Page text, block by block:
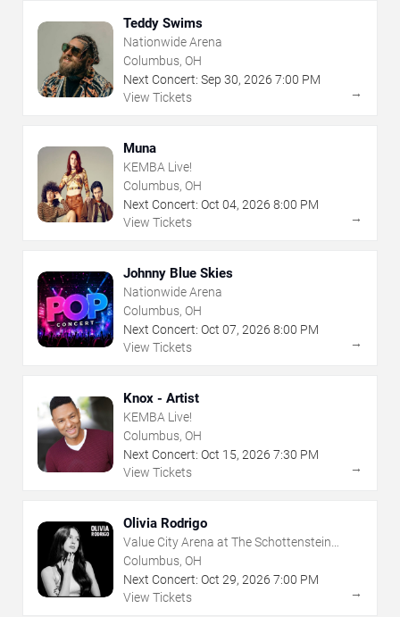
Teddy Swims
Nationwide Arena
Columbus, OH
Next Concert: Sep 30, 2026 7:00 PM
View Tickets
→
Muna
KEMBA Live!
Columbus, OH
Next Concert: Oct 04, 2026 8:00 PM
View Tickets
→
Johnny Blue Skies
Nationwide Arena
Columbus, OH
Next Concert: Oct 07, 2026 8:00 PM
View Tickets
→
Knox - Artist
KEMBA Live!
Columbus, OH
Next Concert: Oct 15, 2026 7:30 PM
View Tickets
→
Olivia Rodrigo
Value City Arena at The Schottenstein
Center
Columbus, OH
Next Concert: Oct 29, 2026 7:00 PM
View Tickets
→